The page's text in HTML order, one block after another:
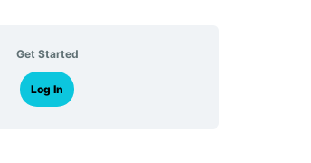
Get Started
Log In